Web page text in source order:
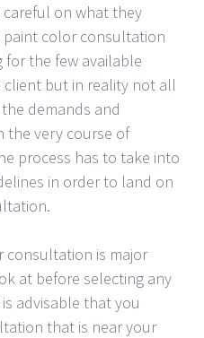
on what they
paint color consultation
for the few available
but in reality not all
demands and
the very course of
process has to take into
in order to land on
consultation is major
at before selecting any
advisable that you
that is near your